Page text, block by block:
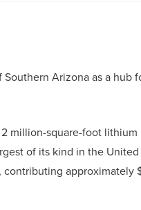
Arizona as a hub
million-square-foot lithium
of its kind in the United
approximately